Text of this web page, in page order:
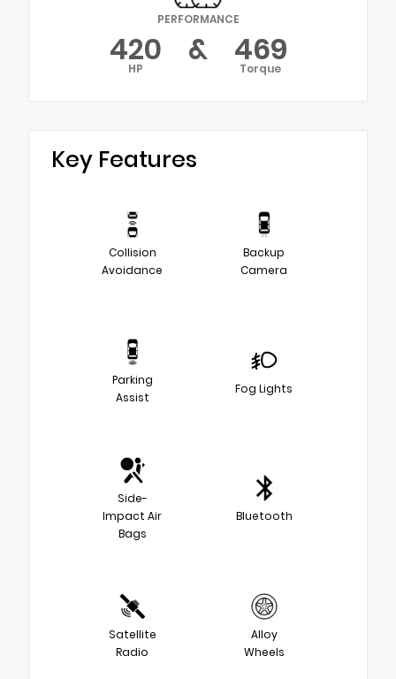
PERFORMANCE
420
HP & 469
Torque
Key Features
Collision
Avoidance
Backup
Camera
Parking
Assist
Fog Lights
Side-
Impact Air
Bags
Bluetooth
Satellite
Radio
Alloy
Wheels